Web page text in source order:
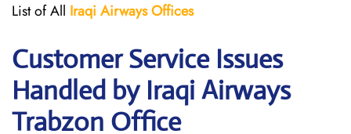
List of All Iraqi AirwaysOffices
Customer Service Issues
Handled by Iraqi Airways
Trabzon Office